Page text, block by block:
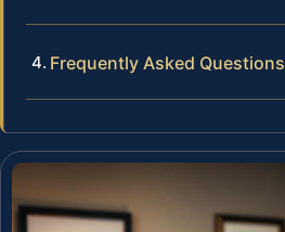
Frequently Asked Questions